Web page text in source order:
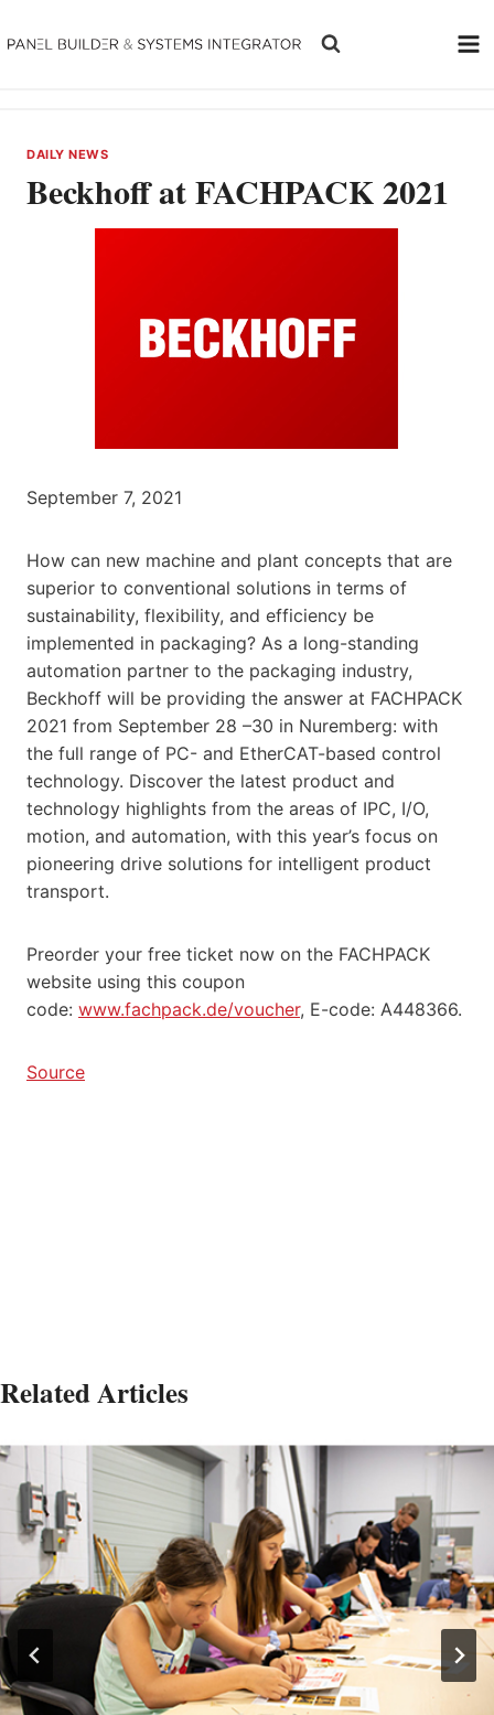
to
DAILY NEWS
Beckhoff at FACHPACK 2021
September 7, 2021
How can new machine and plant concepts that are
superior to conventional solutions in terms of
sustainability, flexibility, and efficiency be
implemented in packaging? As a long-standing
automation partner to the packaging industry,
Beckhoff will be providing the answer at FACHPACK
2021 from September 28 –30 in Nuremberg: with
the full range of PC- and EtherCAT-based control
technology. Discover the latest product and
technology highlights from the areas of IPC, I/O,
motion, and automation, with this year’s focus on
pioneering drive solutions for intelligent product
transport.
Preorder your free ticket now on the FACHPACK
website using this coupon
code: www.fachpack.de/voucher, E-code: A448366.
Source
Related Articles